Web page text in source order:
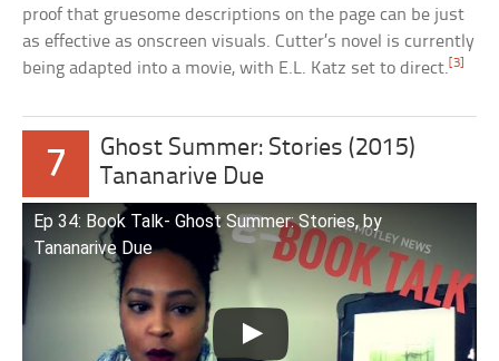
proof that gruesome descriptions on the page can be just
as effective as onscreen visuals. Cutter’s novel is currently
being adapted into a movie, with E.L. Katz set to direct. [3]
7
Ghost Summer: Stories (2015)
Tananarive Due
Ep 34: Book Talk- Ghost Summer: Stories, by
Tananarive Due